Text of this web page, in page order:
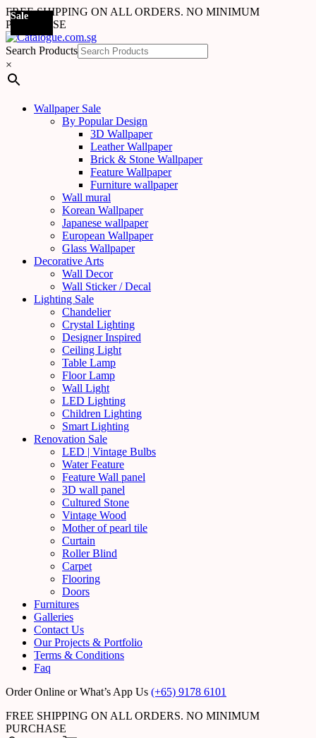
FREE SHIPPING ON ALL ORDERS. NO MINIMUM
PURCHASE
Search Products
×
Wallpaper Sale
By Popular Design
3D Wallpaper
Leather Wallpaper
Brick & Stone Wallpaper
Feature Wallpaper
Furniture wallpaper
Wall mural
Korean Wallpaper
Japanese wallpaper
European Wallpaper
Glass Wallpaper
Decorative Arts
Wall Decor
Wall Sticker / Decal
Lighting Sale
Chandelier
Crystal Lighting
Designer Inspired
Ceiling Light
Table Lamp
Floor Lamp
Wall Light
LED Lighting
Children Lighting
Smart Lighting
Renovation Sale
LED | Vintage Bulbs
Water Feature
Feature Wall panel
3D wall panel
Cultured Stone
Vintage Wood
Mother of pearl tile
Curtain
Roller Blind
Carpet
Flooring
Doors
Furnitures
Galleries
Contact Us
Our Projects & Portfolio
Terms & Conditions
Faq
Order Online or What’s App Us (+65) 9178 6101
FREE SHIPPING ON ALL ORDERS. NO MINIMUM
PURCHASE
Sale